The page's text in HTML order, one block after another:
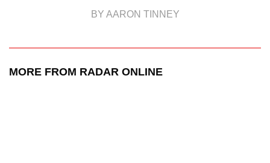
BY AARON TINNEY
MORE FROM RADAR ONLINE